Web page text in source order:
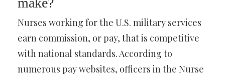
Nurses working for the U.S. military services
earn commission, or pay, that is competitive
with national standards. According to
numerous pay websites, officers in the Nurse